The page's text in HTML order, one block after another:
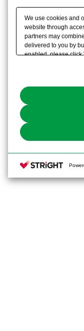
We use cookies and
website through
partners may
delivered to you by
enabled, please click